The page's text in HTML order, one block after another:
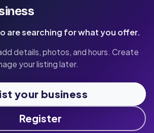
are searching for what you offer.
details, photos, and hours. Create
your listing later.
your business
Register